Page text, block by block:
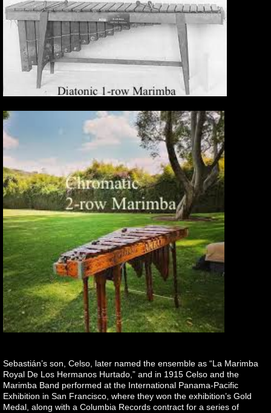
Sebastián’s son, Celso, later named the ensemble as “La Marimba
Royal De Los Hermanos Hurtado,” and in 1915 Celso and the
Marimba Band performed at the International Panama-Pacific
Exhibition in San Francisco, where they won the exhibition’s Gold
Medal, along with a Columbia Records contract for a series of